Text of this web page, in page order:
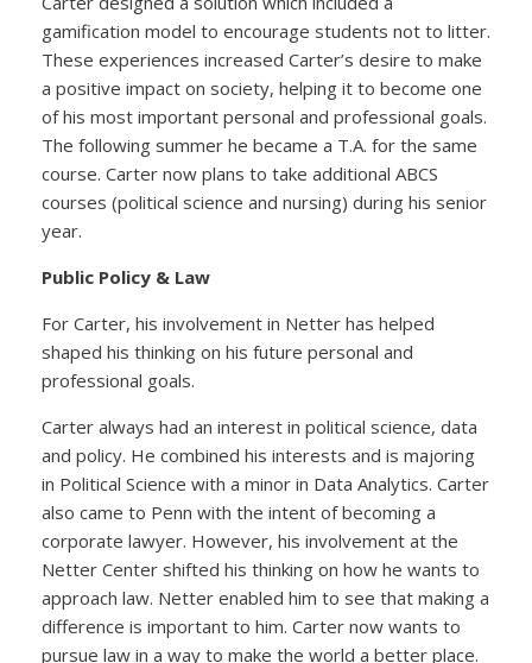
gamification model to encourage students not to litter.
These experiences increased Carter’s desire to make
a positive impact on society, helping it to become one
of his most important personal and professional goals.
The following summer he became a T.A. for the same
course. Carter now plans to take additional ABCS
courses (political science and nursing) during his senior
year.
Public Policy & Law
For Carter, his involvement in Netter has helped
shaped his thinking on his future personal and
professional goals.
Carter always had an interest in political science, data
and policy. He combined his interests and is majoring
in Political Science with a minor in Data Analytics. Carter
also came to Penn with the intent of becoming a
corporate lawyer. However, his involvement at the
Netter Center shifted his thinking on how he wants to
approach law. Netter enabled him to see that making a
difference is important to him. Carter now wants to
pursue law in a way to make the world a better place.